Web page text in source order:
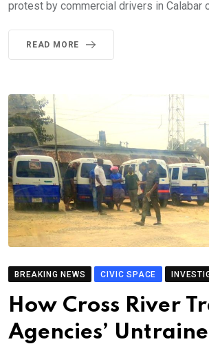
protest by commercial drivers in Calabar
READ MORE
BREAKING NEWS CIVIC SPACE
How Cross River
Agencies’